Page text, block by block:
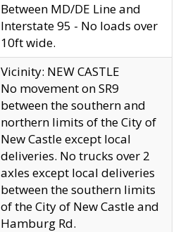
Between MD/DE Line and
Interstate 95 - No loads over
10ft wide.
Vicinity: NEW CASTLE
No movement on SR9
between the southern and
northern limits of the City of
New Castle except local
deliveries. No trucks over 2
axles except local deliveries
between the southern limits
of the City of New Castle and
Hamburg Rd.